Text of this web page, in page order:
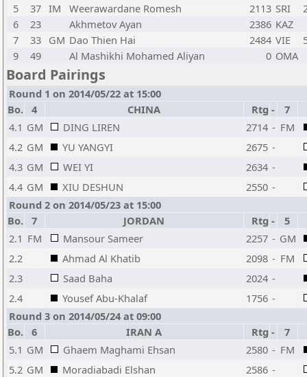
5
37 IM Weerawardane Romesh 2113 SRI
6
23 Akhmetov Ayan 2386 KAZ
7
33 GM Dao Thien Hai 2484 VIE
9
49 Al Mashikhi Mohamed Aliyan 0 OMA
Board Pairings
Round 1 on 2014/05/22 at 15:00
Bo.
4 CHINA Rtg -
7
4.1 GM DING LIREN 2714 - FM
4.2 GM YU YANGYI 2675 -
4.3 GM WEI YI 2634 -
4.4 GM XIU DESHUN 2550 -
Round 2 on 2014/05/23 at 15:00
Bo.
7 JORDAN Rtg -
5
2.1 FM Mansour Sameer 2257 - GM
2.2
Ahmad Al Khatib 2098 - FM
2.3
Saad Baha 2024 -
2.4
Yousef Abu-Khalaf 1756 -
Round 3 on 2014/05/24 at 09:00
Bo.
6 IRAN A Rtg -
7
5.1 GM Ghaem Maghami Ehsan 2580 - FM
5.2 GM Moradiabadi Elshan 2586 -